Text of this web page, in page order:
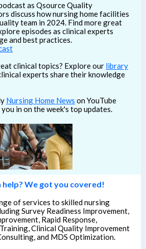
as Qsource Quality
discuss how nursing home facilities
team in 2024. Find more great
episodes as clinical experts
and best practices.
clinical topics? Explore our library
experts share their knowledge
Nursing Home News on YouTube
in on the week's top updates.
We got you covered!
of services to skilled nursing
Survey Readiness Improvement,
Rapid Response,
Clinical Quality Improvement
and MDS Optimization.